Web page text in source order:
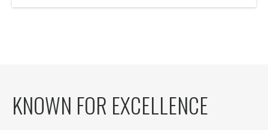
KNOWN FOR EXCELLENCE